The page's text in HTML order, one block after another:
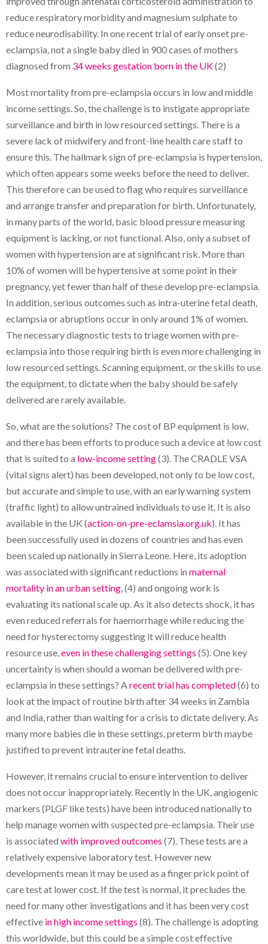
reduce respiratory morbidity and magnesium sulphate to
reduce neurodisability. In one recent trial of early onset pre-
eclampsia, not a single baby died in 900 cases of mothers
diagnosed from 34 weeks gestation born in the UK(2)
Most mortality from pre-eclampsia occurs in low and middle
income settings. So, the challenge is to instigate appropriate
surveillance and birth in low resourced settings. There is a
severe lack of midwifery and front-line health care staff to
ensure this. The hallmark sign of pre-eclampsia is hypertension,
which often appears some weeks before the need to deliver.
This therefore can be used to flag who requires surveillance
and arrange transfer and preparation for birth. Unfortunately,
in many parts of the world, basic blood pressure measuring
equipment is lacking, or not functional. Also, only a subset of
women with hypertension are at significant risk. More than
10% of women will be hypertensive at some point in their
pregnancy, yet fewer than half of these develop pre-eclampsia.
In addition, serious outcomes such as intra-uterine fetal death,
eclampsia or abruptions occur in only around 1% of women.
The necessary diagnostic tests to triage women with pre-
eclampsia into those requiring birth is even more challenging in
low resourced settings. Scanning equipment, or the skills to use
the equipment, to dictate when the baby should be safely
delivered are rarely available.
So, what are the solutions? The cost of BP equipment is low,
and there has been efforts to produce such a device at low cost
that is suited to a low-income setting(3). The CRADLE VSA
(vital signs alert) has been developed, not only to be low cost,
but accurate and simple to use, with an early warning system
(traffic light) to allow untrained individuals to use it. It is also
available in the UK (action-on-pre-eclamsia.org.uk). It has
been successfully used in dozens of countries and has even
been scaled up nationally in Sierra Leone. Here, its adoption
was associated with significant reductions in maternal
mortality in an urban setting, (4) and ongoing work is
evaluating its national scale up. As it also detects shock, it has
even reduced referrals for haemorrhage while reducing the
need for hysterectomy suggesting it will reduce health
resource use,even in these challenging settings (5). One key
uncertainty is when should a woman be delivered with pre-
eclampsia in these settings? Arecent trial has completed(6) to
look at the impact of routine birth after 34 weeks in Zambia
and India, rather than waiting for a crisis to dictate delivery. As
many more babies die in these settings, preterm birth maybe
justified to prevent intrauterine fetal deaths.
However, it remains crucial to ensure intervention to deliver
does not occur inappropriately. Recently in the UK, angiogenic
markers (PLGF like tests) have been introduced nationally to
help manage women with suspected pre-eclampsia. Their use
is associated with improved outcomes (7). These tests are a
relatively expensive laboratory test. However new
developments mean it may be used as a finger prick point of
care test at lower cost. If the test is normal, it precludes the
need for many other investigations and it has been very cost
effective in high income settings (8). The challenge is adopting
this worldwide, but this could be a simple cost effective